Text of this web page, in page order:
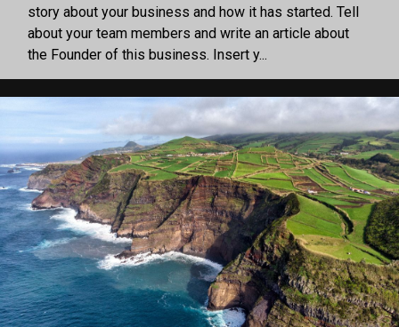
story about your business and how it has started. Tell
about your team members and write an article about
the Founder of this business. Insert y...